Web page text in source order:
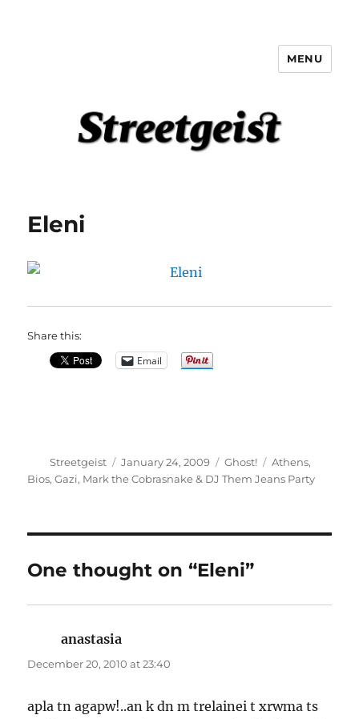
MENU
Eleni
Share this:
Email
Author
Streetgeist
Posted
on
January 24, 2009 Categories
Ghost! Tags
Athens,
Bios,Gazi, Mark the Cobrasnake & DJ Them Jeans Party
One thought on “Eleni”
anastasia
December 20, 2010 at 23:40
apla tn agapw!..an k dn m trelainei t xrwma ts